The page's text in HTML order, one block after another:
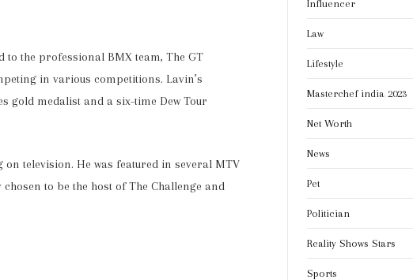
to the professional BMX team, The GT
in various competitions. Lavin’s
gold medalist and a six-time Dew Tour
television. He was featured in several MTV
chosen to be the host of The Challenge and
Influencer
Law
Lifestyle
Masterchef india 2023
Net Worth
News
Pet
Politician
Reality Shows Stars
Sports